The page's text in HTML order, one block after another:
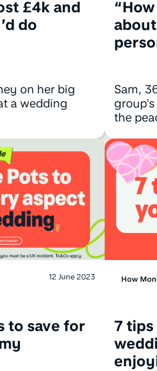
£4k and
do
on her big
a wedding
Sam,
the
12 June 2023
to save for
How
7